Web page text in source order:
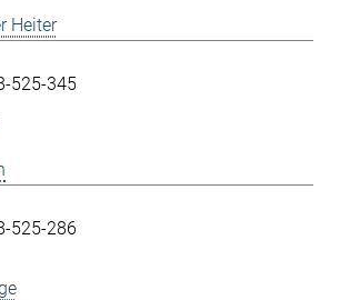
Heiter
525-345
525-286